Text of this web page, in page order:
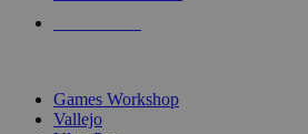
Games Workshop
Vallejo